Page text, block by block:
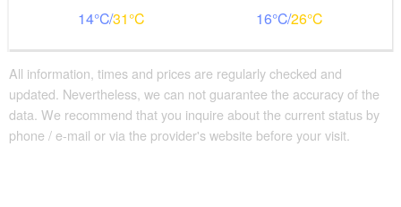
14 31 16 26
All information, times and prices are regularly checked and
updated. Nevertheless, we can not guarantee the accuracy of the
data. We recommend that you inquire about the current status by
phone / e-mail or via the provider's website before your visit.